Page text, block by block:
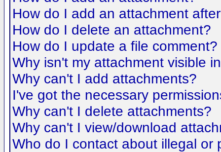
How do I add an attachment
How do I delete an attachment?
How do I update a file comment?
Why isn't my attachment visible
Why can't I add attachments?
I've got the necessary
Why can't I delete attachments?
Why can't I view/download
Who do I contact about illegal or